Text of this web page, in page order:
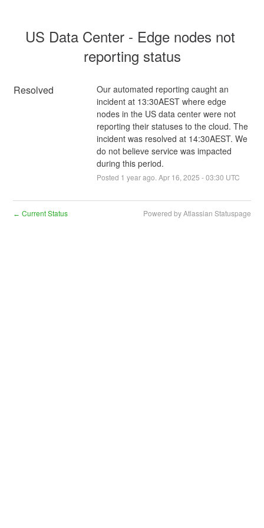
US Data Center - Edge nodes not
reporting status
Resolved
Our automated reporting caught an
incident at 13:30AEST where edge
nodes in the US data center were not
reporting their statuses to the cloud. The
incident was resolved at 14:30AEST. We
do not believe service was impacted
during this period.
Posted 1 year ago. Apr 16, 2025 -03:30 UTC
← Current Status Powered by Atlassian Statuspage